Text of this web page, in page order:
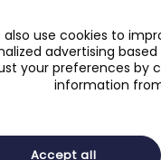
also use cookies to
advertising
your preferences by
information
Accept all